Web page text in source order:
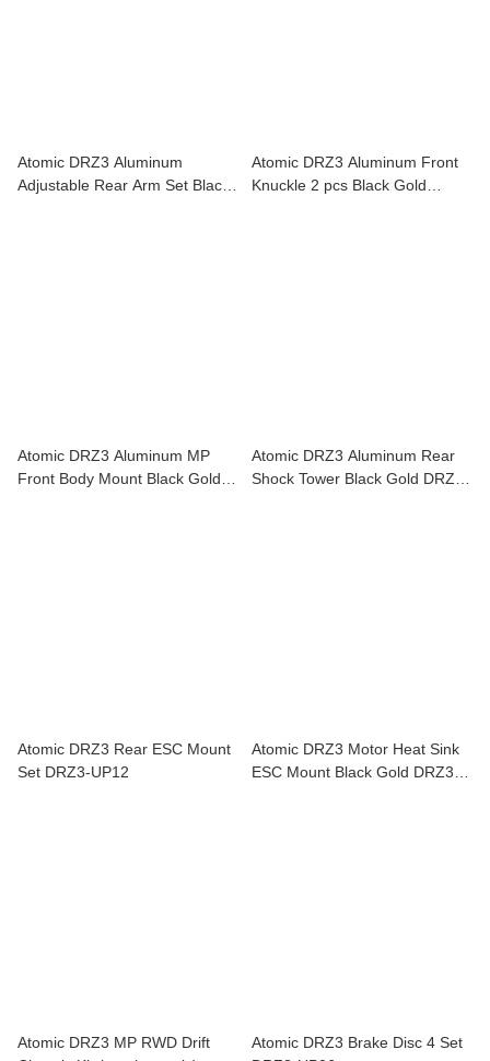
Atomic DRZ3 Aluminum
Adjustable Rear Arm Set Black
Atomic DRZ3 Aluminum Front
Knuckle 2 pcs Black Gold
Atomic DRZ3 Aluminum MP
Front Body Mount Black Gold
Atomic DRZ3 Aluminum Rear
Shock Tower Black Gold DRZ3-
Atomic DRZ3 Rear ESC Mount
Set DRZ3-UP12
Atomic DRZ3 Motor Heat Sink
ESC Mount Black Gold DRZ3-
Atomic DRZ3 MP RWD Drift
Atomic DRZ3 Brake Disc 4 Set